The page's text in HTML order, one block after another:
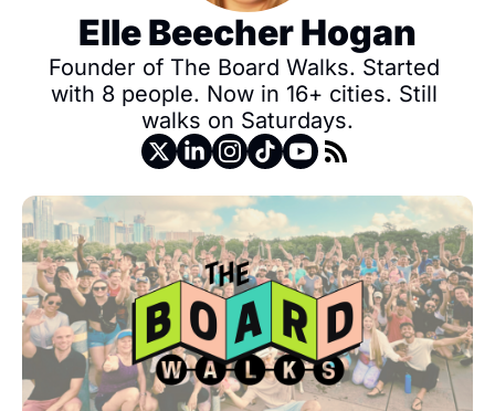
Elle Beecher Hogan
Founder of The Board Walks. Started
with 8 people. Now in 16+ cities. Still
walks on Saturdays.